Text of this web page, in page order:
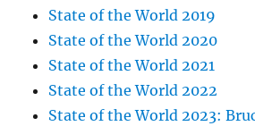
State of the World 2019
State of the World 2020
State of the World 2021
State of the World 2022
State of the World 2023: